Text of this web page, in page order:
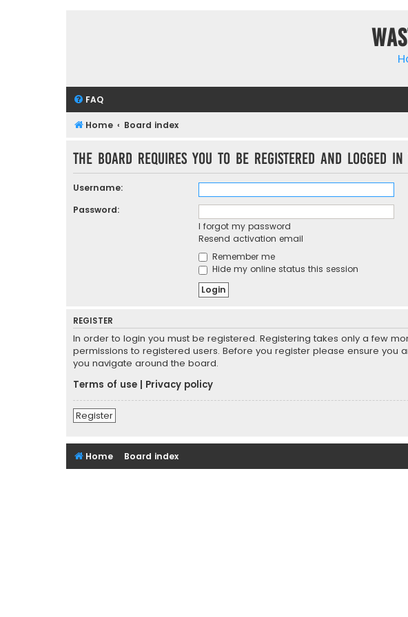
FAQ
Home Board index
The board requires you to be registered and logged
Username:
Password:
I forgot my password
Resend activation email
Remember me
Hide my online status this session
REGISTER
In order to login you must be registered. Registering takes only a few
permissions to registered users. Before you register please ensure
you navigate around the board.
Terms of use
Privacy policy
Register
Home Board index